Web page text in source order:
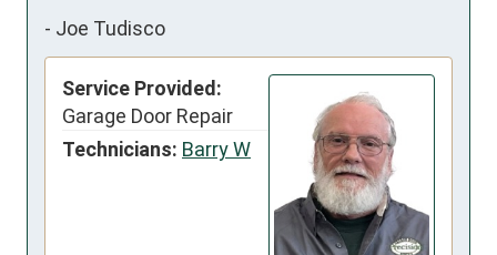
- Joe Tudisco
Service Provided:
Garage Door Repair
Technicians: Barry W